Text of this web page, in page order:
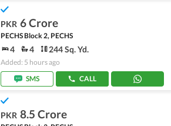
PKR 6 Crore
PECHS Block 2, PECHS
4 4 244 Sq. Yd.
Added: 5 hours ago
SMS
CALL
PKR 8.5 Crore